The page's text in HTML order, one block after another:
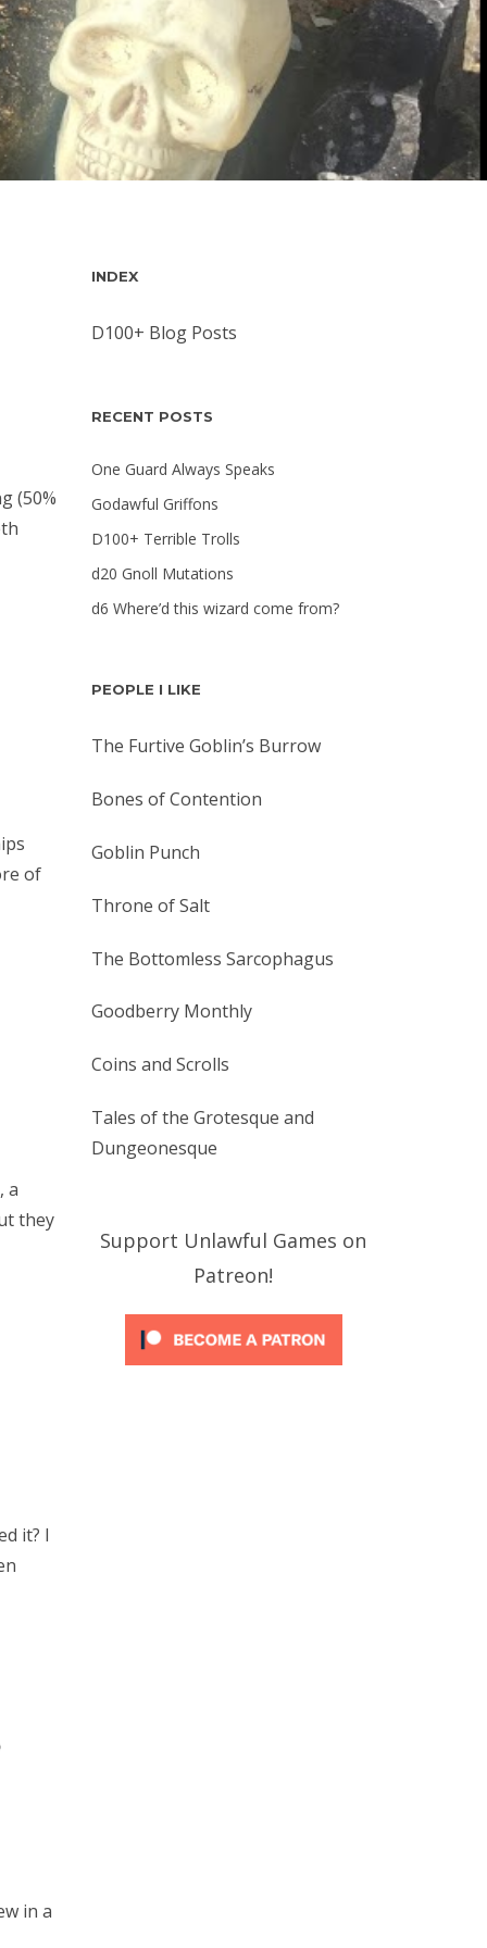
(50%
of
a
they
it? I
in a
INDEX
D100+ Blog Posts
RECENT POSTS
One Guard Always Speaks
Godawful Griffons
D100+ Terrible Trolls
d20 Gnoll Mutations
d6 Where’d this wizard come from?
PEOPLE I LIKE
The Furtive Goblin’s Burrow
Bones of Contention
Goblin Punch
Throne of Salt
The Bottomless Sarcophagus
Goodberry Monthly
Coins and Scrolls
Tales of the Grotesque and
Dungeonesque
Support Unlawful Games on
Patreon!